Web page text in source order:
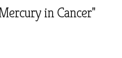
in Cancer"